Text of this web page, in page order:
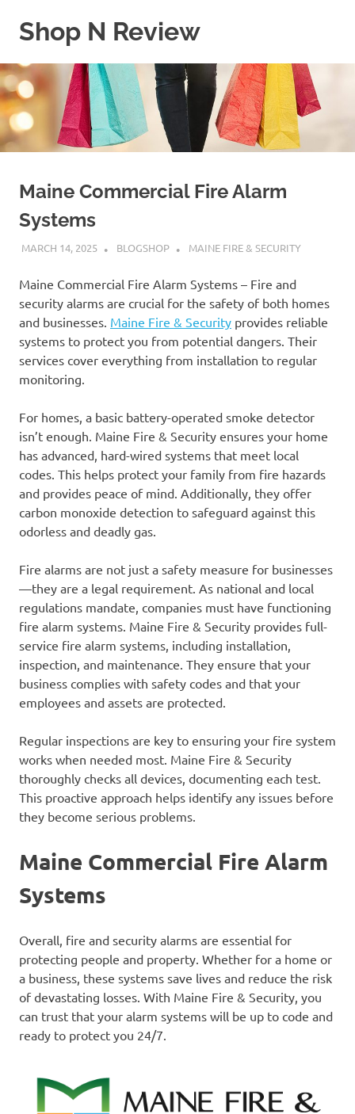
Shop N Review
WordPress
Blog
Maine Commercial Fire Alarm
Systems
MARCH 14, 2025 BLOGSHOP MAINE FIRE & SECURITY
Maine Commercial Fire Alarm Systems – Fire and
security alarms are crucial for the safety of both homes
and businesses. Maine Fire & Security provides reliable
systems to protect you from potential dangers. Their
services cover everything from installation to regular
monitoring.
For homes, a basic battery-operated smoke detector
isn’t enough. Maine Fire & Security ensures your home
has advanced, hard-wired systems that meet local
codes. This helps protect your family from fire hazards
and provides peace of mind. Additionally, they offer
carbon monoxide detection to safeguard against this
odorless and deadly gas.
Fire alarms are not just a safety measure for businesses
—they are a legal requirement. As national and local
regulations mandate, companies must have functioning
fire alarm systems. Maine Fire & Security provides full-
service fire alarm systems, including installation,
inspection, and maintenance. They ensure that your
business complies with safety codes and that your
employees and assets are protected.
Regular inspections are key to ensuring your fire system
works when needed most. Maine Fire & Security
thoroughly checks all devices, documenting each test.
This proactive approach helps identify any issues before
they become serious problems.
Maine Commercial Fire Alarm
Systems
Overall, fire and security alarms are essential for
protecting people and property. Whether for a home or
a business, these systems save lives and reduce the risk
of devastating losses. With Maine Fire & Security, you
can trust that your alarm systems will be up to code and
ready to protect you 24/7.